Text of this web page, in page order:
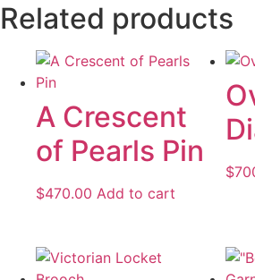
Related products
A Crescent
of Pearls Pin
$470.00 Add to cart
$